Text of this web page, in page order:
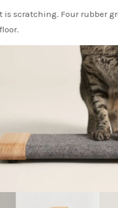
scratching. Four rubber